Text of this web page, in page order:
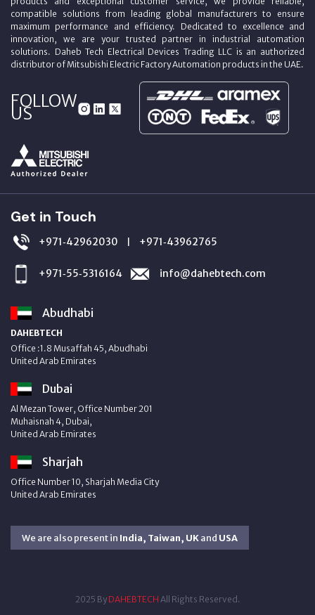
compatible solutions from leading global manufacturers to ensure
maximum performance and efficiency. Dedicated to excellence and
innovation, we are your trusted partner in industrial automation
solutions. Daheb Tech Electrical Devices Trading LLC is an authorized
distributor of Mitsubishi Electric Factory Automation products in the UAE.
FOLLOW
US
Get in Touch
+971‑42962030 | +971‑43962765
+971‑55‑5316164 info@dahebtech.com
Abudhabi
DAHEBTECH
Office :1.8 Musaffah 45, Abudhabi
United Arab Emirates
Dubai
Al Mezan Tower, Office Number 201
Muhaisnah 4, Dubai,
United Arab Emirates
Sharjah
Office Number 10, Sharjah Media City
United Arab Emirates
We are also present in India, Taiwan, UKand USA
2025 By DAHEBTECH All Rights Reserved.